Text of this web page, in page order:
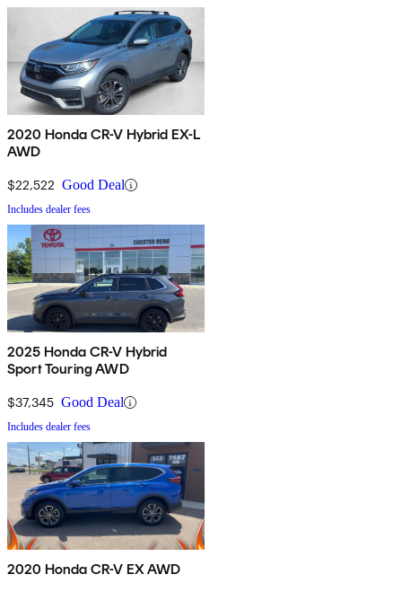
2020 Honda CR-V Hybrid EX-L
AWD
$22,522 Good Deal
Includes dealer fees
2025 Honda CR-V Hybrid
Sport Touring AWD
$37,345 Good Deal
Includes dealer fees
2020 Honda CR-V EX AWD